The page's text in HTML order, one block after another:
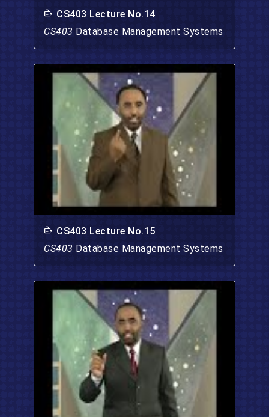
CS403 Lecture No.14
CS403 Database Management Systems
CS403 Lecture No.15
CS403 Database Management Systems